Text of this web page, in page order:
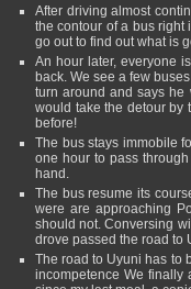
After driving almost
the contour of a bus right
go out to find out what is
An hour later, everyone
back. We see a few
turn around and says he
would take the detour by
before!
The bus stays immobile
one hour to pass
hand.
The bus resume its
were are approaching
should not. Conversing
drove passed the road to
The road to Uyuni has to
incompetence We finally